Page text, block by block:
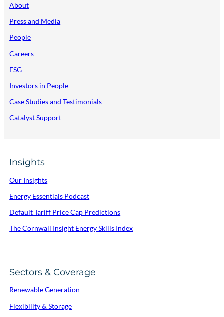
About
Press and Media
People
Careers
ESG
Investors in People
Case Studies and Testimonials
Catalyst Support
Insights
Our Insights
Energy Essentials Podcast
Default Tariff Price Cap Predictions
The Cornwall Insight Energy Skills Index
Sectors & Coverage
Renewable Generation
Flexibility & Storage